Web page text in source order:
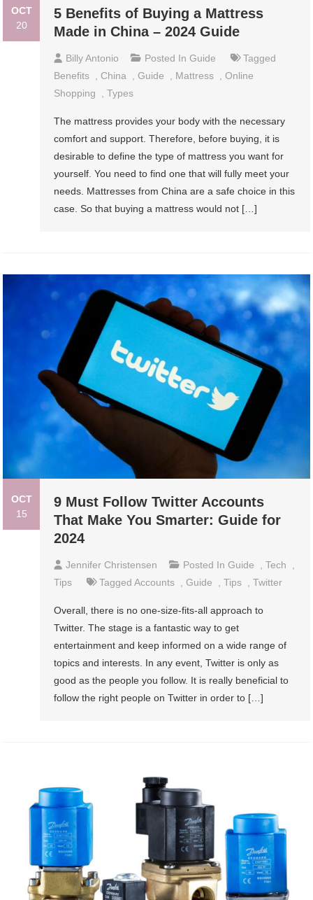
OCT
20
5 Benefits of Buying a Mattress
Made in China – 2024 Guide
Billy Antonio Posted InGuide
Tagged
Benefits
China ,Guide Mattress ,Online
Shopping
,Types
The mattress provides your body with the necessary
comfort and support. Therefore, before buying, it is
desirable to define the type of mattress you want for
yourself. You need to find one that will fully meet your
needs. Mattresses from China are a safe choice in this
case. So that buying a mattress would not […]
OCT
15
9 Must Follow Twitter Accounts
That Make You Smarter: Guide for
2024
Jennifer Christensen Posted InGuide ,Tech
,
Tips
TaggedAccounts ,Guide ,Tips ,Twitter
Overall, there is no one-size-fits-all approach to
Twitter. The stage is a fantastic way to get
entertainment and keep informed on a wide range of
topics and interests. In any event, Twitter is only as
good as the people you follow. It is really beneficial to
follow the right people on Twitter in order to […]